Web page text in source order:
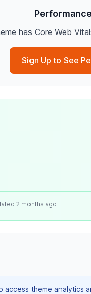
has Core Web
Sign Up to See
2 months ago
access theme analytics